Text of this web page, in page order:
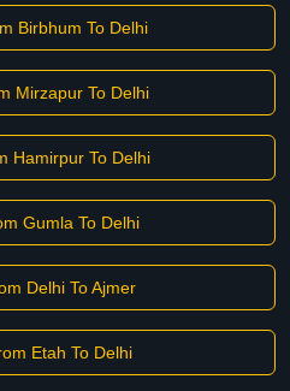
Birbhum To Delhi
Mirzapur To Delhi
Hamirpur To Delhi
Gumla To Delhi
Delhi To Ajmer
Etah To Delhi